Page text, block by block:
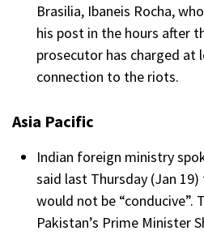
Brasilia, Ibaneis Rocha,
his post in the hours after
prosecutor has charged at
connection to the riots.
Asia Pacific
Indian foreign ministry
said last Thursday (Jan
would not be “conducive”.
Pakistan’s Prime Minister